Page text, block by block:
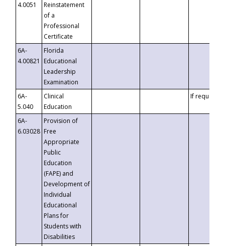
4.0051
Reinstatement
of a
Professional
Certificate
6A-
4.00821
Florida
Educational
Leadership
Examination
6A-
5.040
Clinical
Education
If requested
6A-
6.03028
Provision of
Free
Appropriate
Public
Education
(FAPE) and
Development of
Individual
Educational
Plans for
Students with
Disabilities